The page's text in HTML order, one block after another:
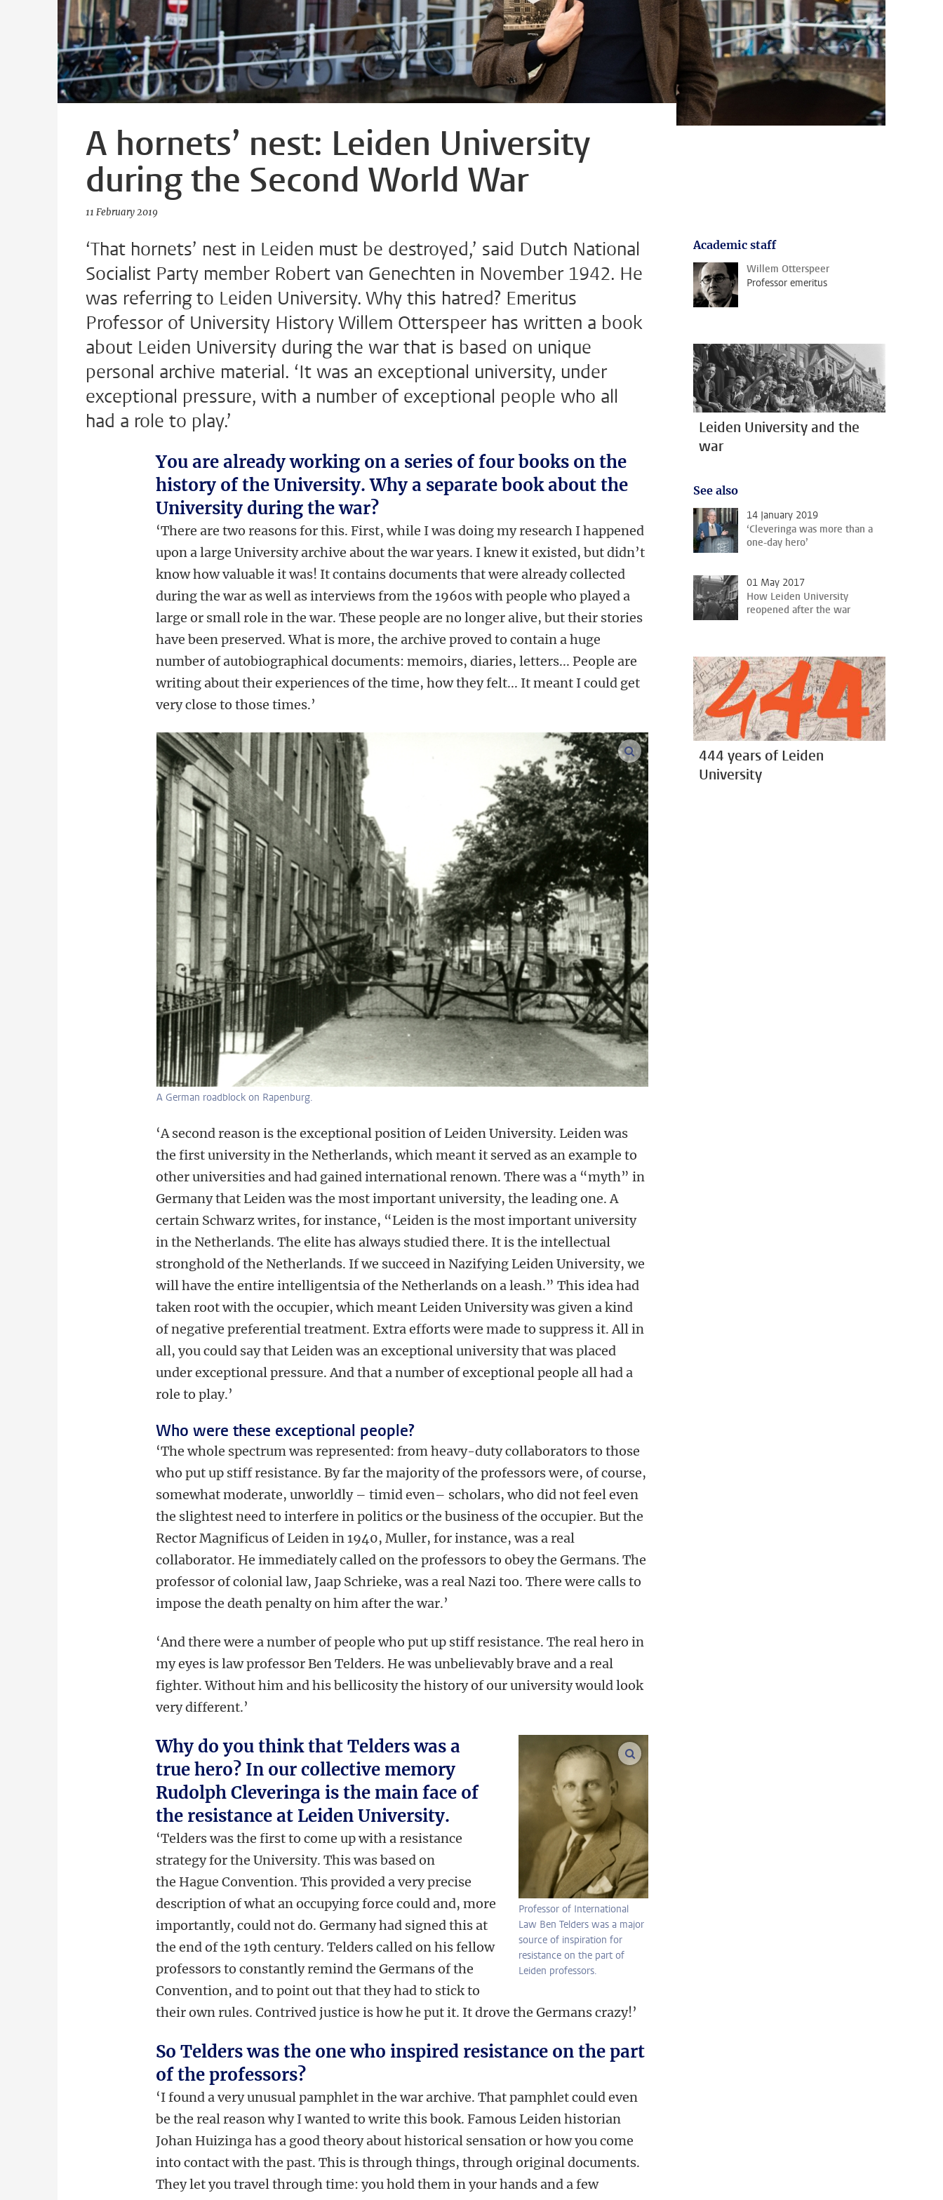
A hornets’ nest: Leiden University
during the Second World War
11 February 2019
‘That hornets’ nest in Leiden must be destroyed,’ said Dutch National
Socialist Party member Robert van Genechten in November 1942. He
was referring to Leiden University. Why this hatred? Emeritus
Professor of University History Willem Otterspeer has written a book
about Leiden University during the war that is based on unique
personal archive material. ‘It was an exceptional university, under
exceptional pressure, with a number of exceptional people who all
had a role to play.’
You are already working on a series of four books on the
history of the University. Why a separate book about the
University during the war?
‘There are two reasons for this. First, while I was doing my research I happened
upon a large University archive about the war years. I knew it existed, but didn’t
know how valuable it was! It contains documents that were already collected
during the war as well as interviews from the 1960s with people who played a
large or small role in the war. These people are no longer alive, but their stories
have been preserved. What is more, the archive proved to contain a huge
number of autobiographical documents: memoirs, diaries, letters... People are
writing about their experiences of the time, how they felt... It meant I could get
very close to those times.’
A German roadblock on Rapenburg.
enlarge images
‘A second reason is the exceptional position of Leiden University. Leiden was
the first university in the Netherlands, which meant it served as an example to
other universities and had gained international renown. There was a “myth” in
Germany that Leiden was the most important university, the leading one. A
certain Schwarz writes, for instance, “Leiden is the most important university
in the Netherlands. The elite has always studied there. It is the intellectual
stronghold of the Netherlands. If we succeed in Nazifying Leiden University, we
will have the entire intelligentsia of the Netherlands on a leash.” This idea had
taken root with the occupier, which meant Leiden University was given a kind
of negative preferential treatment. Extra efforts were made to suppress it. All in
all, you could say that Leiden was an exceptional university that was placed
under exceptional pressure. And that a number of exceptional people all had a
role to play.’
Who were these exceptional people?
‘The whole spectrum was represented: from heavy-duty collaborators to those
who put up stiff resistance. By far the majority of the professors were, of course,
somewhat moderate, unworldly – timid even– scholars, who did not feel even
the slightest need to interfere in politics or the business of the occupier. But the
Rector Magnificus of Leiden in 1940, Muller, for instance, was a real
collaborator. He immediately called on the professors to obey the Germans. The
professor of colonial law, Jaap Schrieke, was a real Nazi too. There were calls to
impose the death penalty on him after the war.’
‘And there were a number of people who put up stiff resistance. The real hero in
my eyes is law professor Ben Telders. He was unbelievably brave and a real
fighter. Without him and his bellicosity the history of our university would look
very different.’
Professor of International
Law Ben Telders was a major
source of inspiration for
resistance on the part of
Leiden professors.
enlarge images
Why do you think that Telders was a
true hero? In our collective memory
Rudolph Cleveringa is the main face of
the resistance at Leiden University.
‘Telders was the first to come up with a resistance
strategy for the University. This was based on
the Hague Convention. This provided a very precise
description of what an occupying force could and, more
importantly, could not do. Germany had signed this at
the end of the 19th century.Telders called on his fellow
professors to constantly remind the Germans of the
Convention, and to point out that they had to stick to
their own rules. Contrived justice is how he put it. It drove the Germans crazy!’
So Telders was the one who inspired resistance on the part
of the professors?
‘I found a very unusual pamphlet in the war archive. That pamphlet could even
be the real reason why I wanted to write this book. Famous Leiden historian
Johan Huizinga has a good theory about historical sensation or how you come
into contact with the past. This is through things, through original documents.
They let you travel through time: you hold them in your hands and a few
Academic staff
Willem Otterspeer
Professor emeritus
Leiden University and the
war
See also
14 January 2019
‘Cleveringa was more than a
one-day hero’
01 May 2017
How Leiden University
reopened after the war
444 years of Leiden
University